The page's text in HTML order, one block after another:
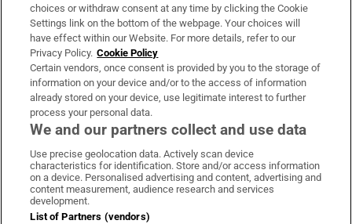
Irish Times Products & Services
OUR PARTNERS:
Irish Times on WhatsApp
Irish Times on Facebook
Irish Times on X
Irish Times on LinkedIn
Irish Times on Instagram
Terms & Conditions
choices or withdraw consent at any time by clicking the Cookie
Settings link on the bottom of the webpage. Your choices will
have effect within our Website. For more details, refer to our
Privacy Policy. Cookie Policy
Certain vendors, once consent is provided by you to the storage of
information on your device and/or to the access of information
already stored on your device, use legitimate interest to further
process your personal data.
We and our partners collect and use data
Use precise geolocation data. Actively scan device
characteristics for identification. Store and/or access information
on a device. Personalised advertising and content, advertising and
content measurement, audience research and services
development.
List of Partners (vendors)